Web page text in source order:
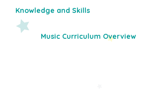
Knowledge and Skills
Music Curriculum Overview